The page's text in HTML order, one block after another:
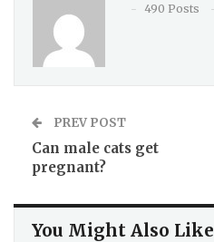
490 Posts
PREV POST
Can male cats get
pregnant?
You Might Also Like